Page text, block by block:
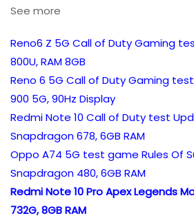
See more
Reno6 Z 5G Call of Duty Gaming
800U, RAM 8GB
Reno 6 5G Call of Duty Gaming
900 5G, 90Hz Display
Redmi Note 10 Call of Duty test
Snapdragon 678, 6GB RAM
Oppo A74 5G test game Rules Of
Snapdragon 480, 6GB RAM
Redmi Note 10 Pro Apex Legends
732G, 8GB RAM